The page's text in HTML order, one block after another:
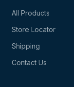
All Products
Store Locator
Shipping
Contact Us